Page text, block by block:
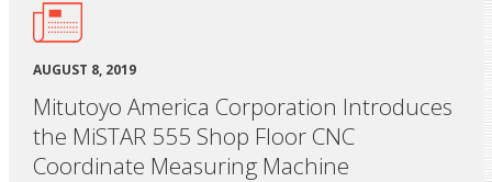
AUGUST 8, 2019
Mitutoyo America Corporation Introduces
the MiSTAR 555 Shop Floor CNC
Coordinate Measuring Machine